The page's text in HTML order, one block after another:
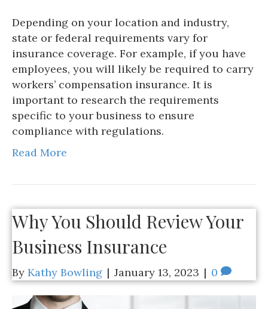
Depending on your location and industry,
state or federal requirements vary for
insurance coverage. For example, if you have
employees, you will likely be required to carry
workers’ compensation insurance. It is
important to research the requirements
specific to your business to ensure
compliance with regulations.
Read More
Why You Should Review Your
Business Insurance
By Kathy Bowling | January 13, 2023 | 0